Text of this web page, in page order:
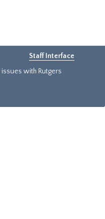
Staff Interface
with Rutgers